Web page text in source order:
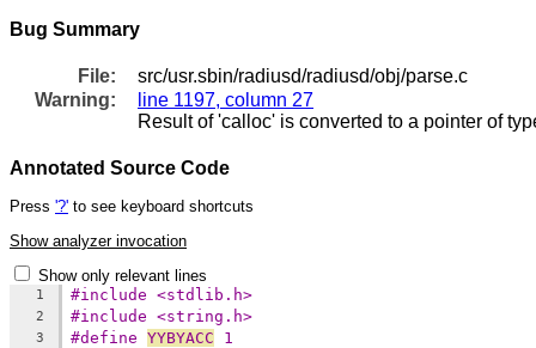
Bug Summary
File:
src/usr.sbin/radiusd/radiusd/obj/parse.c
Warning:
line 1197, column 27
Result of 'calloc' is converted to a pointer of
Annotated Source Code
Press '?' to see keyboard shortcuts
Show analyzer invocation
Show only relevant lines
1 #include <stdlib.h>
2 #include <string.h>
3 #define YYBYACC 1